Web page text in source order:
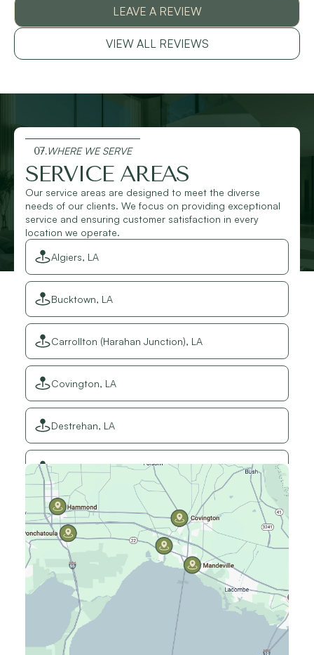
LEAVE A REVIEW
VIEW ALL REVIEWS
07.WHERE WE SERVE
SERVICE AREAS
Our service areas are designed to meet the diverse
needs of our clients. We focus on providing exceptional
service and ensuring customer satisfaction in every
location we operate.
Algiers, LA
Bucktown, LA
Carrollton (Harahan Junction), LA
Covington, LA
Destrehan, LA
Elmwood, LA
Gretna, LA
Hammond, LA
Harahan, LA
Harvey, LA